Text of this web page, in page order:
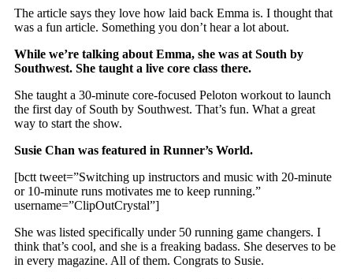
The article says they love how laid back Emma is. I thought that
was a fun article. Something you don’t hear a lot about.
While we’re talking about Emma, she was at South by
Southwest. She taught a live core class there.
She taught a 30-minute core-focused Peloton workout to launch
the first day of South by Southwest. That’s fun. What a great
way to start the show.
Susie Chan was featured in Runner’s World.
[bctt tweet=”Switching up instructors and music with 20-minute
or 10-minute runs motivates me to keep running.”
username=”ClipOutCrystal”]
She was listed specifically under 50 running game changers. I
think that’s cool, and she is a freaking badass. She deserves to be
in every magazine. All of them. Congrats to Susie.